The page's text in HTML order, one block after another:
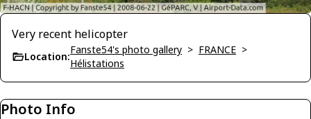
Very recent helicopter
Location:
Fanste54's photo gallery > FRANCE >
Hélistations
Photo Info